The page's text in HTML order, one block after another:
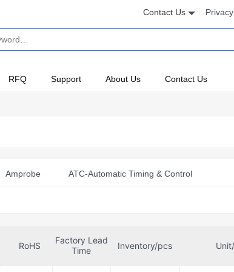
Contact Us
RFQ Support About Us Contact Us
Amprobe ATC-Automatic Timing & Control
Fairchild Semiconductor Finder Relays, Inc.
RoHS
Factory Lead
Time
Inventory/pcs